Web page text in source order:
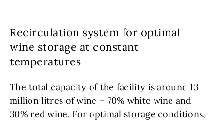
Recirculation system for optimal
wine storage at constant
temperatures
The total capacity of the facility is around 13
million litres of wine – 70% white wine and
30% red wine. For optimal storage conditions,